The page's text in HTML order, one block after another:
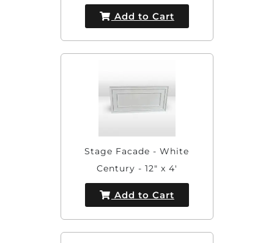
Add to Cart
Stage Facade - White
Century - 12" x 4'
Add to Cart